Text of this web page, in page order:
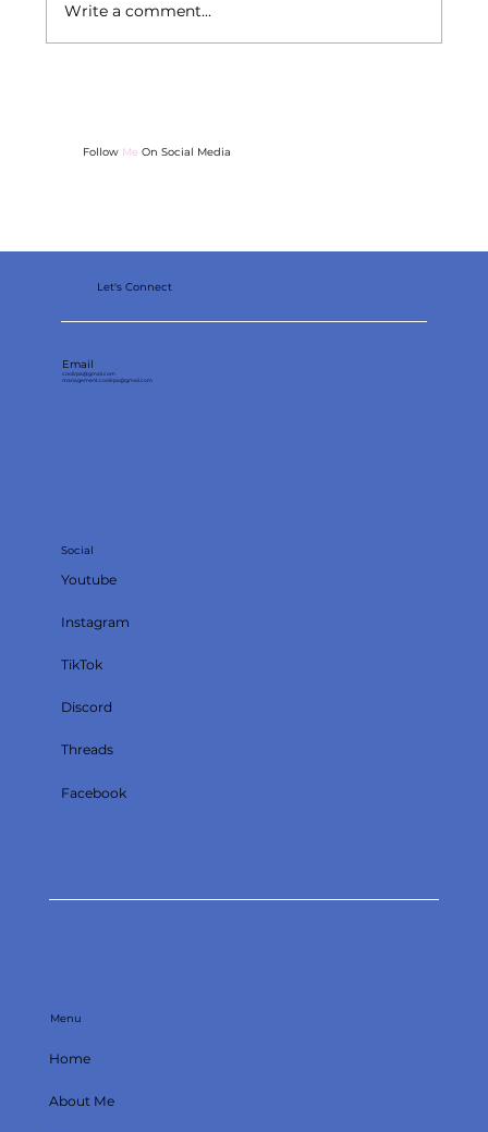
Write a comment...
Follow Me On Social Media
Let's Connect
Email
coolirpa@gmail.com
management.coolirpa@gmail.com
Social
Youtube
Instagram
TikTok
Discord
Threads
Facebook
Menu
Home
About Me